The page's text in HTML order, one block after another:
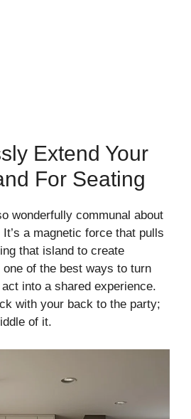
Extend Your
For Seating
wonderfully communal about
a magnetic force that pulls
that island to create
of the best ways to turn
into a shared experience.
with your back to the party;
of it.